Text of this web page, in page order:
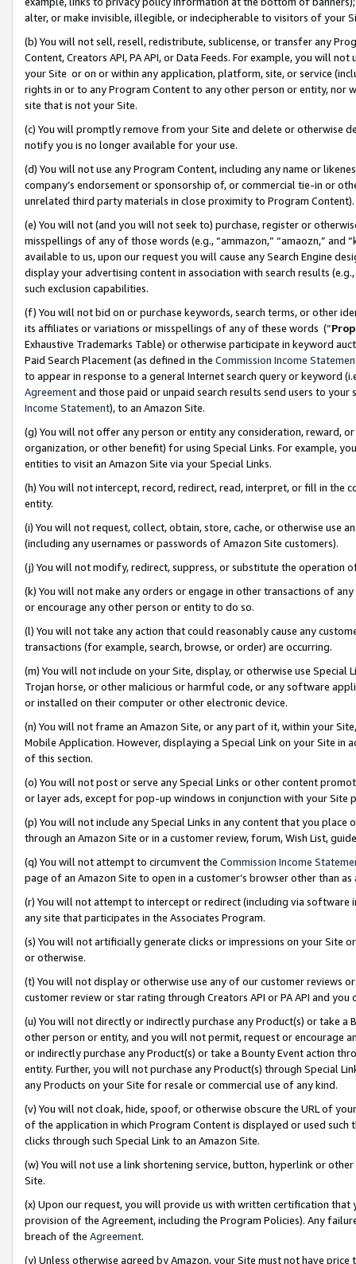
alter, or make invisible, illegible, or indecipherable to visitors of your
(b) You will not sell, resell, redistribute, sublicense, or transfer any
Content, Creators API, PA API, or Data Feeds. For example, you will
your Site or on or within any application, platform, site, or service
rights in or to any Program Content to any other person or entity, nor
site that is not your Site.
(c) You will promptly remove from your Site and delete or otherwise
notify you is no longer available for your use.
(d) You will not use any Program Content, including any name or
company’s endorsement or sponsorship of, or commercial tie-in or
unrelated third party materials in close proximity to Program Content).
(e) You will not (and you will not seek to) purchase, register or
misspellings of any of those words (e.g., “ammazon,” “amaozn,” and
available to us, upon our request you will cause any Search Engine
display your advertising content in association with search results
such exclusion capabilities.
(f) You will not bid on or purchase keywords, search terms, or other
its affiliates or variations or misspellings of any of these words (“
Exhaustive Trademarks Table) or otherwise participate in keyword
Paid Search Placement (as defined in the Commission Income
to appear in response to a general Internet search query or keyword
Agreementand those paid or unpaid search results send users to
Income Statement), to an Amazon Site.
(g) You will not offer any person or entity any consideration, reward,
organization, or other benefit) for using Special Links. For example,
entities to visit an Amazon Site via your Special Links.
(h) You will not intercept, record, redirect, read, interpret, or fill in
entity.
(i) You will not request, collect, obtain, store, cache, or otherwise use
(including any usernames or passwords of Amazon Site customers).
(j) You will not modify, redirect, suppress, or substitute the operation
(k) You will not make any orders or engage in other transactions of
or encourage any other person or entity to do so.
(l) You will not take any action that could reasonably cause any
transactions (for example, search, browse, or order) are occurring.
(m) You will not include on your Site, display, or otherwise use
Trojan horse, or other malicious or harmful code, or any software
or installed on their computer or other electronic device.
(n) You will not frame an Amazon Site, or any part of it, within your
Mobile Application. However, displaying a Special Link on your Site
of this section.
(o) You will not post or serve any Special Links or other content
or layer ads, except for pop-up windows in conjunction with your
(p) You will not include any Special Links in any content that you
through an Amazon Site or in a customer review, forum, Wish List,
(q) You will not attempt to circumvent the Commission Income
page of an Amazon Site to open in a customer’s browser other than
(r) You will not attempt to intercept or redirect (including via software
any site that participates in the Associates Program.
(s) You will not artificially generate clicks or impressions on your Site
or otherwise.
(t) You will not display or otherwise use any of our customer reviews
customer review or star rating through Creators API or PA API and
(u) You will not directly or indirectly purchase any Product(s) or take
other person or entity, and you will not permit, request or encourage
or indirectly purchase any Product(s) or take a Bounty Event action
entity. Further, you will not purchase any Product(s) through Special
any Products on your Site for resale or commercial use of any kind.
(v) You will not cloak, hide, spoof, or otherwise obscure the URL of
of the application in which Program Content is displayed or used
clicks through such Special Link to an Amazon Site.
(w) You will not use a link shortening service, button, hyperlink or
Site.
(x) Upon our request, you will provide us with written certification
provision of the Agreement, including the Program Policies). Any
breach of the Agreement.
(y) Unless otherwise agreed by Amazon, your Site must not have